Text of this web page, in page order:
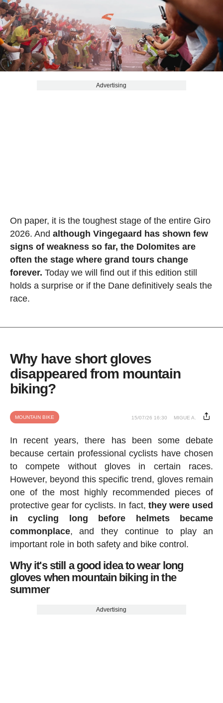
Advertising
On paper, it is the toughest stage of the entire Giro
2026. And although Vingegaard has shown few
signs of weakness so far, the Dolomites are
often the stage where grand tours change
forever. Today we will find out if this edition still
holds a surprise or if the Dane definitively seals the
race.
Why have short gloves
disappeared from mountain
biking?
MOUNTAIN BIKE 15/07/26 16:30 MIGUE A.
In recent years, there has been some debate
because certain professional cyclists have chosen
to compete without gloves in certain races.
However, beyond this specific trend, gloves remain
one of the most highly recommended pieces of
protective gear for cyclists. In fact, they were used
in cycling long before helmets became
commonplace, and they continue to play an
important role in both safety and bike control.
Why it's still a good idea to wear long
gloves when mountain biking in the
summer
Advertising